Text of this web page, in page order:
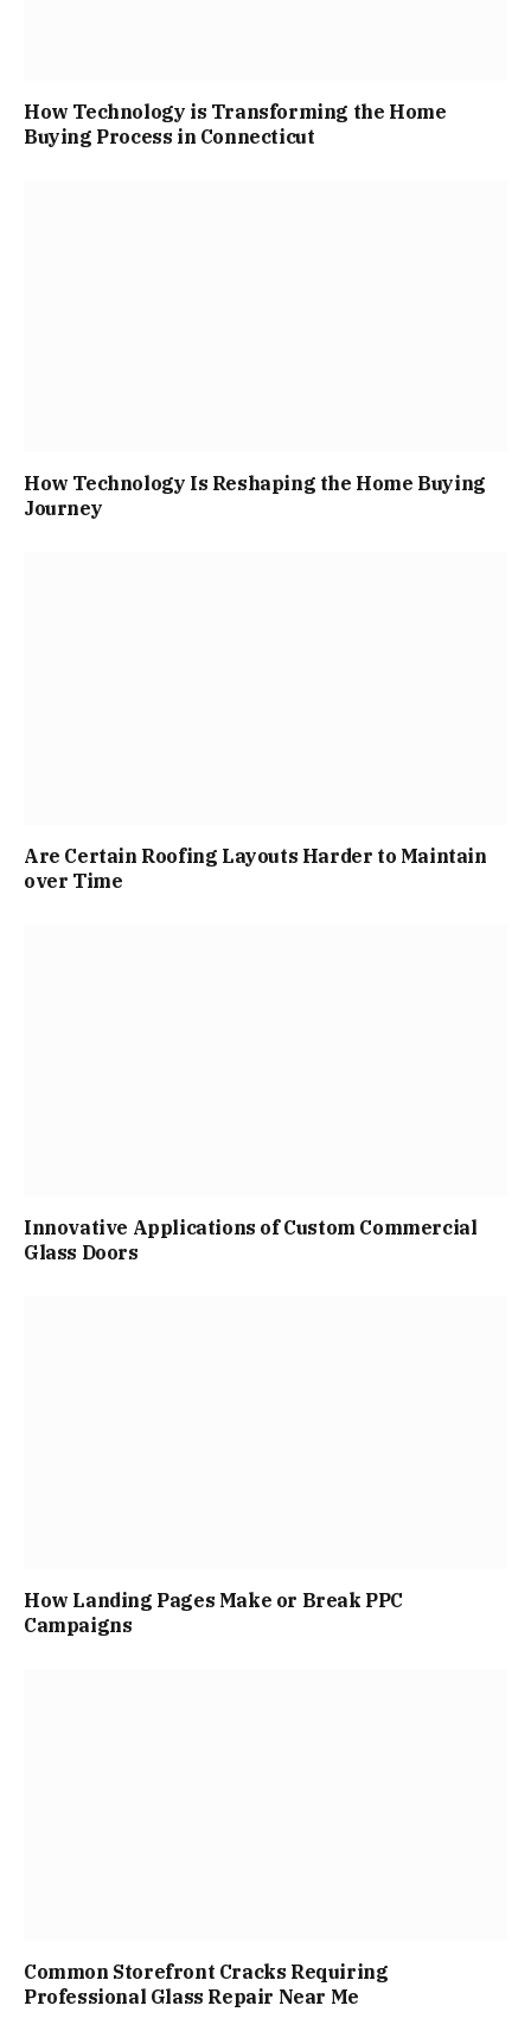
How Technology is Transforming the Home
Buying Process in Connecticut
How Technology Is Reshaping the Home Buying
Journey
Are Certain Roofing Layouts Harder to Maintain
over Time
Innovative Applications of Custom Commercial
Glass Doors
How Landing Pages Make or Break PPC
Campaigns
Common Storefront Cracks Requiring
Professional Glass Repair Near Me